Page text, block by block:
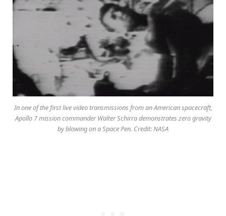
In one of the first live video transmissions from an American spacecraft,
Apollo 7 mission commander Walter Schirra demonstrates zero gravity
by blowing on a Space Pen. Credit: NASA